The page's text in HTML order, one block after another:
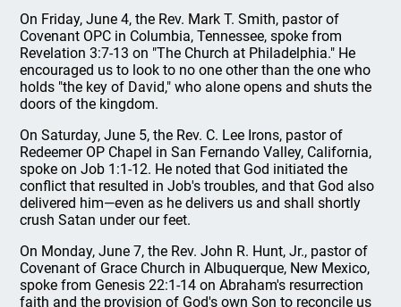
On Friday, June 4, the Rev. Mark T. Smith, pastor of
Covenant OPC in Columbia, Tennessee, spoke from
Revelation 3:7-13 on "The Church at Philadelphia." He
encouraged us to look to no one other than the one who
holds "the key of David," who alone opens and shuts the
doors of the kingdom.
On Saturday, June 5, the Rev. C. Lee Irons, pastor of
Redeemer OP Chapel in San Fernando Valley, California,
spoke on Job 1:1-12. He noted that God initiated the
conflict that resulted in Job's troubles, and that God also
delivered him—even as he delivers us and shall shortly
crush Satan under our feet.
On Monday, June 7, the Rev. John R. Hunt, Jr., pastor of
Covenant of Grace Church in Albuquerque, New Mexico,
spoke from Genesis 22:1-14 on Abraham's resurrection
faith and the provision of God's own Son to reconcile us